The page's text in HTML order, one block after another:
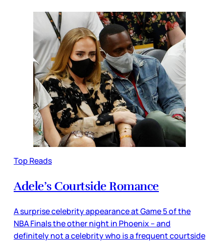
Top Reads
Adele’s Courtside Romance
A surprise celebrity appearance at Game 5 of the
NBA Finals the other night in Phoenix – and
definitely not a celebrity who is a frequent courtside